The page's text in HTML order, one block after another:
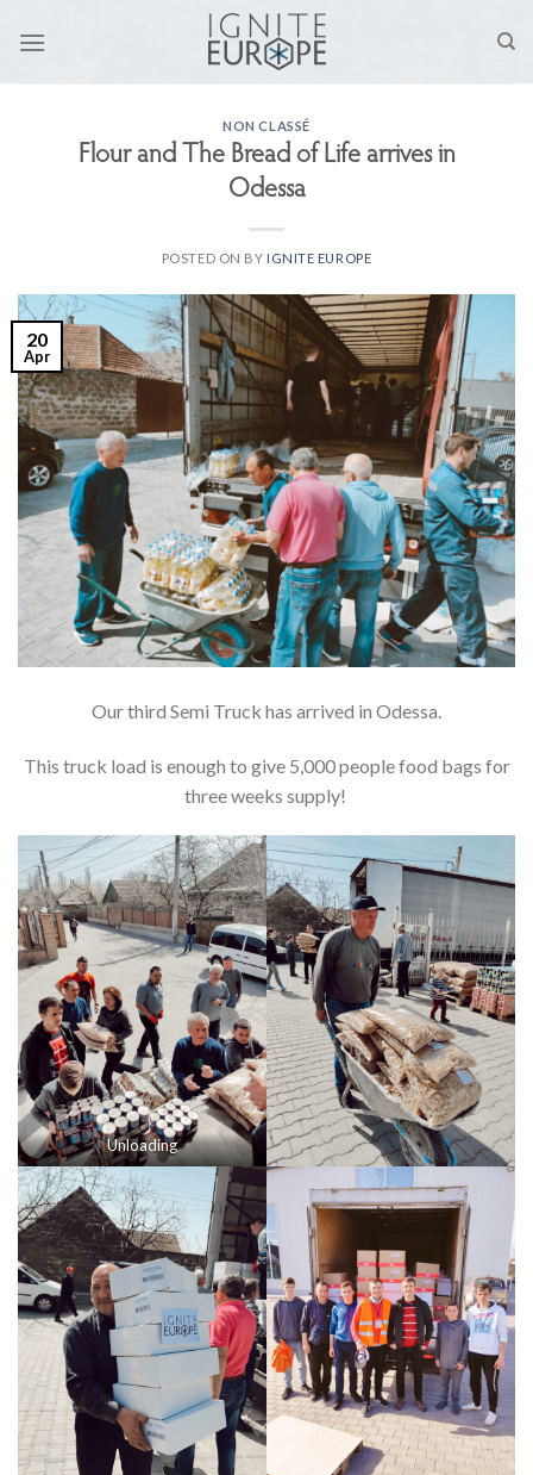
NON CLASSÉ
Flour and The Bread of Life arrives in
Odessa
POSTED ON BY IGNITE EUROPE
20
Apr
Our third Semi Truck has arrived in Odessa.
This truck load is enough to give 5,000 people food bags for
three weeks supply!
Unloading